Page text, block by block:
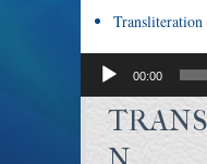
Transliteration
Audio
Player
00:00